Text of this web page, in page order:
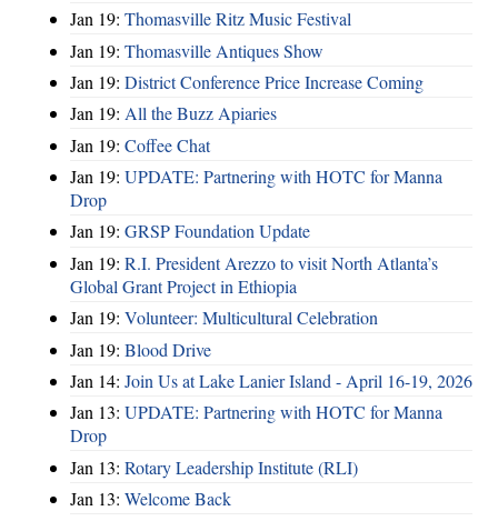
Jan 19: Thomasville Ritz Music Festival
Jan 19: Thomasville Antiques Show
Jan 19: District Conference Price Increase Coming
Jan 19: All the Buzz Apiaries
Jan 19: Coffee Chat
Jan 19: UPDATE: Partnering with HOTC for Manna
Drop
Jan 19: GRSP Foundation Update
Jan 19: R.I. President Arezzo to visit North Atlanta’s
Global Grant Project in Ethiopia
Jan 19: Volunteer: Multicultural Celebration
Jan 19: Blood Drive
Jan 14: Join Us at Lake Lanier Island - April 16-19, 2026
Jan 13: UPDATE: Partnering with HOTC for Manna
Drop
Jan 13: Rotary Leadership Institute (RLI)
Jan 13: Welcome Back